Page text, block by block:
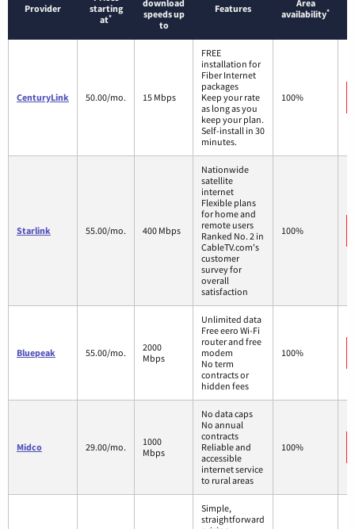
Provider
starting
at*
download
speeds up
to
Features
Area
availability*
CenturyLink 50.00/mo. 15 Mbps
FREE
installation for
Fiber Internet
packages
Keep your rate
as long as you
keep your plan.
Self-install in 30
minutes.
100%
Starlink 55.00/mo. 400 Mbps
Nationwide
satellite
internet
Flexible plans
for home and
remote users
Ranked No. 2 in
CableTV.com's
customer
survey for
overall
satisfaction
100%
Bluepeak 55.00/mo.
2000
Mbps
Unlimited data
Free eero Wi-Fi
router and free
modem
No term
contracts or
hidden fees
100%
Midco 29.00/mo.
1000
Mbps
No data caps
No annual
contracts
Reliable and
accessible
internet service
to rural areas
100%
Simple,
straightforward